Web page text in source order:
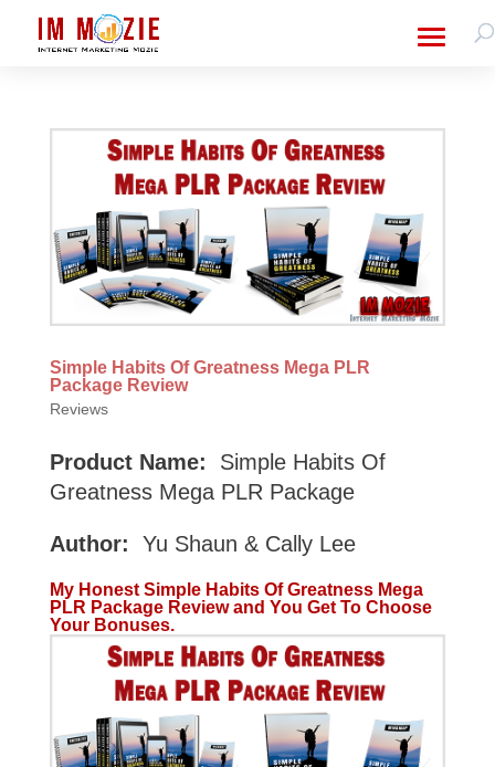
Simple Habits Of Greatness Mega PLR
Package Review
Reviews
Product Name:
Simple Habits Of
Greatness Mega PLR Package
Author: Yu Shaun & Cally Lee
My Honest Simple Habits Of Greatness Mega
PLR Package Review and You Get To Choose
Your Bonuses.